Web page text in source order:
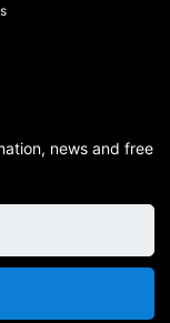
news and free